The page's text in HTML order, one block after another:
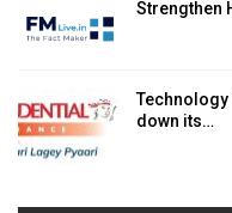
Strengthen
Technology
down its…